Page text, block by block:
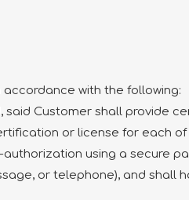
with the following:
said Customer shall provide
or license for each
using a secure
or telephone), and shall